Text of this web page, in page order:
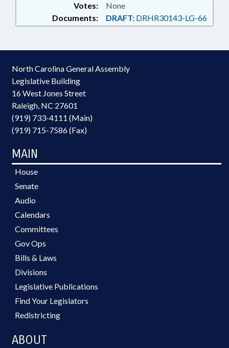
Documents: DRAFT: DRHR30143-LG-66
Votes: None
North Carolina General Assembly
Legislative Building
16 West Jones Street
Raleigh, NC 27601
(919) 733-4111 (Main)
(919) 715-7586 (Fax)
MAIN
House
Senate
Audio
Calendars
Committees
Gov Ops
Bills & Laws
Divisions
Legislative Publications
Find Your Legislators
Redistricting
ABOUT